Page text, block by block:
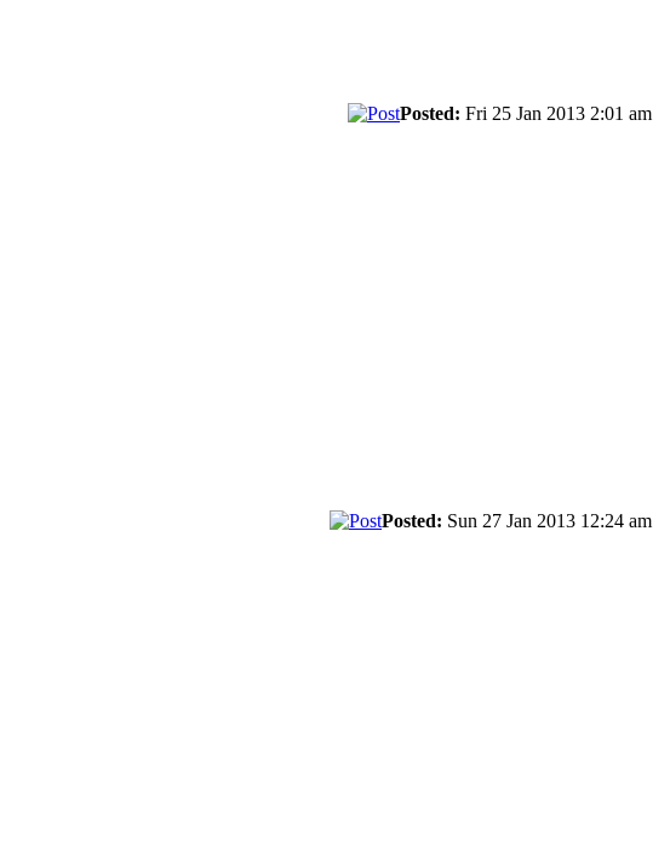
Posted: Fri 25 Jan 2013 2:01 am
Posted: Sun 27 Jan 2013 12:24 am